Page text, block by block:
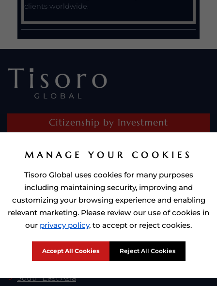
clients worldwide.
Citizenship by Investment
Golden Visa by Investment
Tisoro Global At:
Africa
Europe
Middle East
South East Asia
MANAGE YOUR COOKIES
Tisoro Global uses cookies for many purposes
including maintaining security, improving and
customizing your browsing experience and enabling
relevant marketing. Please review our use of cookies in
our privacy policy, to accept or reject cookies.
Accept All Cookies Reject All Cookies